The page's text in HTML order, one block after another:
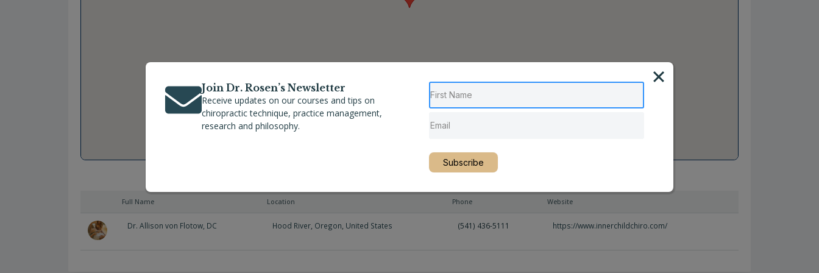
Full Name Location Phone Website
Dr. Allison von Flotow, DC Hood River Oregon United States (541) 436-5111 https://www.innerchildchiro.com/
Join Dr. Rosen’s Newsletter
Receive updates on our courses and tips on
chiropractic technique, practice management,
research and philosophy.
Subscribe